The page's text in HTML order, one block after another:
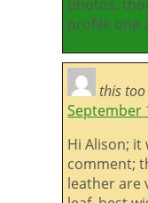
photos,
profile one
this
September
Hi Alison; it
comment;
leather are